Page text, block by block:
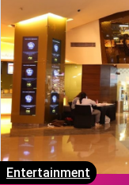
Entertainment